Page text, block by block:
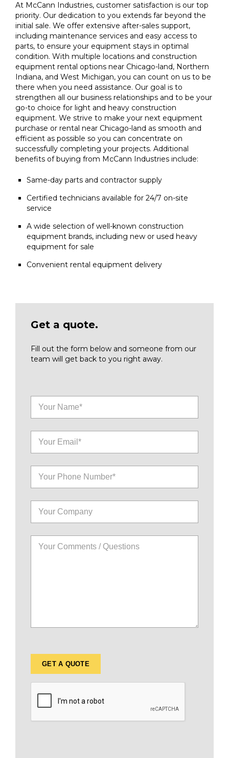
At McCann Industries, customer satisfaction is our top
priority. Our dedication to you extends far beyond the
initial sale. We offer extensive after-sales support,
including maintenance services and easy access to
parts, to ensure your equipment stays in optimal
condition. With multiple locations and construction
equipment rental options near Chicago-land, Northern
Indiana, and West Michigan, you can count on us to be
there when you need assistance. Our goal is to
strengthen all our business relationships and to be your
go-to choice for light and heavy construction
equipment. We strive to make your next equipment
purchase or rental near Chicago-land as smooth and
efficient as possible so you can concentrate on
successfully completing your projects. Additional
benefits of buying from McCann Industries include:
Same-day parts and contractor supply
Certified technicians available for 24/7 on-site
service
A wide selection of well-known construction
equipment brands, including new or used heavy
equipment for sale
Convenient rental equipment delivery
Get a quote.
Fill out the form below and someone from our
team will get back to you right away.